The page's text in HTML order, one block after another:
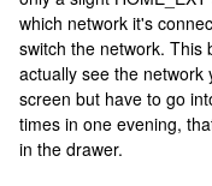
which network it's
switch the network. This
actually see the
screen but have to go
times in one evening,
in the drawer.